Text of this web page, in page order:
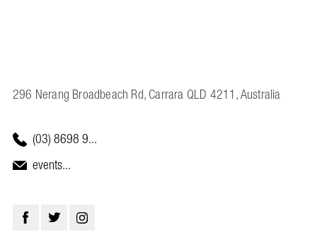
296 Nerang Broadbeach Rd, Carrara QLD 4211, Australia
(03) 8698 9...
events...